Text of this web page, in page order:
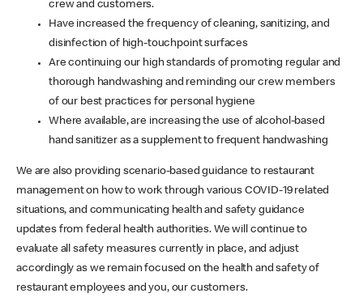
crew and customers.
Have increased the frequency of cleaning, sanitizing, and
disinfection of high-touchpoint surfaces
Are continuing our high standards of promoting regular and
thorough handwashing and reminding our crew members
of our best practices for personal hygiene
Where available, are increasing the use of alcohol-based
hand sanitizer as a supplement to frequent handwashing
We are also providing scenario-based guidance to restaurant
management on how to work through various COVID-19 related
situations, and communicating health and safety guidance
updates from federal health authorities. We will continue to
evaluate all safety measures currently in place, and adjust
accordingly as we remain focused on the health and safety of
restaurant employees and you, our customers.